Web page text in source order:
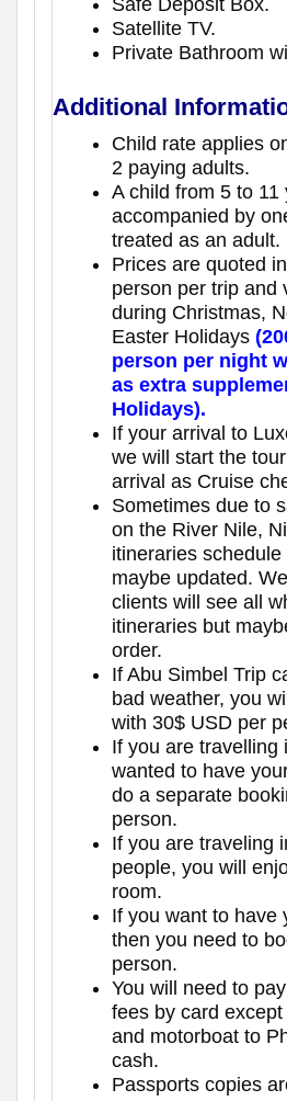
Safe Deposit Box.
Satellite TV.
Private Bathroom
Additional
Child rate applies
2 paying adults.
A child from 5 to 11
accompanied by
treated as an adult.
Prices are quoted
person per trip and
during Christmas,
Easter Holidays
person per night
as extra
Holidays).
If your arrival to
we will start the
arrival as Cruise
Sometimes due to
on the River Nile,
itineraries
maybe updated.
clients will see all
itineraries but
order.
If Abu Simbel Trip
bad weather, you
with 30$ USD per
If you are travelling
wanted to have
do a separate
person.
If you are traveling
people, you will
room.
If you want to have
then you need to
person.
You will need to
fees by card
and motorboat to
cash.
Passports copies